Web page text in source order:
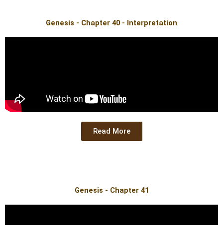
Genesis - Chapter 40 - Interpretation
Read More
Genesis - Chapter 41